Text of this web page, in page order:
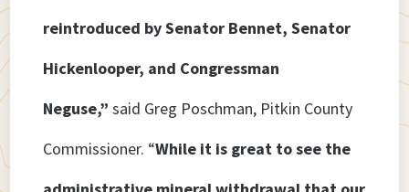
reintroduced by Senator Bennet, Senator
Hickenlooper, and Congressman
Neguse,” said Greg Poschman, Pitkin County
Commissioner. “While it is great to see the